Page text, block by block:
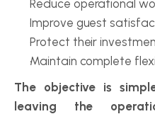
Reduce operational
Improve guest
Protect their
Maintain complete
The objective is
leaving the